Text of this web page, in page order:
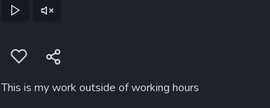
Play Unmute
This is my work outside of working hours